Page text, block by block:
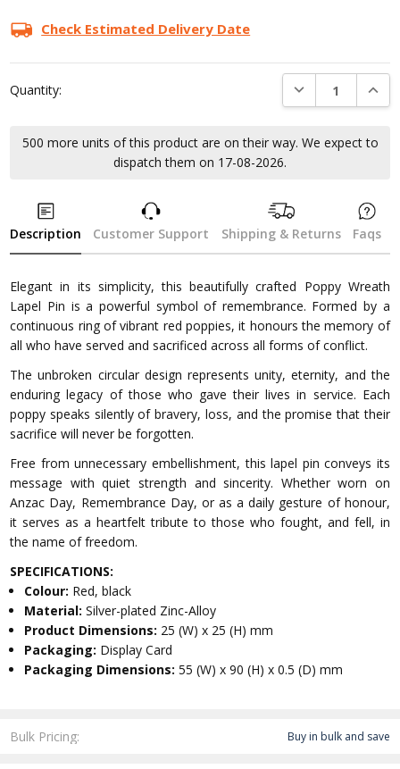
Bulk Pricing: Buy in bulk and save
Check Estimated Delivery Date
Quantity: DECREASE
500 more units of this product are on their way. We expect to
dispatch them on 17-08-2026.
Description Customer Support Shipping & Returns Faqs
Elegant in its simplicity, this beautifully crafted Poppy Wreath
Lapel Pin is a powerful symbol of remembrance. Formed by a
continuous ring of vibrant red poppies, it honours the memory of
all who have served and sacrificed across all forms of conflict.
The unbroken circular design represents unity, eternity, and the
enduring legacy of those who gave their lives in service. Each
poppy speaks silently of bravery, loss, and the promise that their
sacrifice will never be forgotten.
Free from unnecessary embellishment, this lapel pin conveys its
message with quiet strength and sincerity. Whether worn on
Anzac Day, Remembrance Day, or as a daily gesture of honour,
it serves as a heartfelt tribute to those who fought, and fell, in
the name of freedom.
SPECIFICATIONS:
Colour: Red, black
Material:Silver-plated Zinc-Alloy
Product Dimensions: 25 (W) x 25 (H) mm
Packaging: Display Card
Packaging Dimensions:55 (W) x 90 (H) x 0.5 (D) mm